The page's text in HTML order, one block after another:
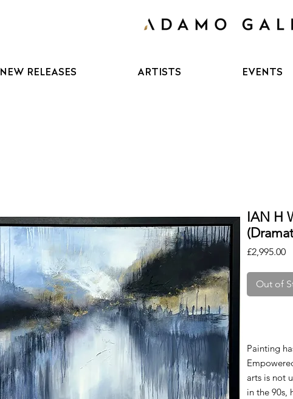
NEW RELEASES ARTISTS EVENTS
IAN H
£2,995.00
Out of
Painting
arts is not
in the 90s,